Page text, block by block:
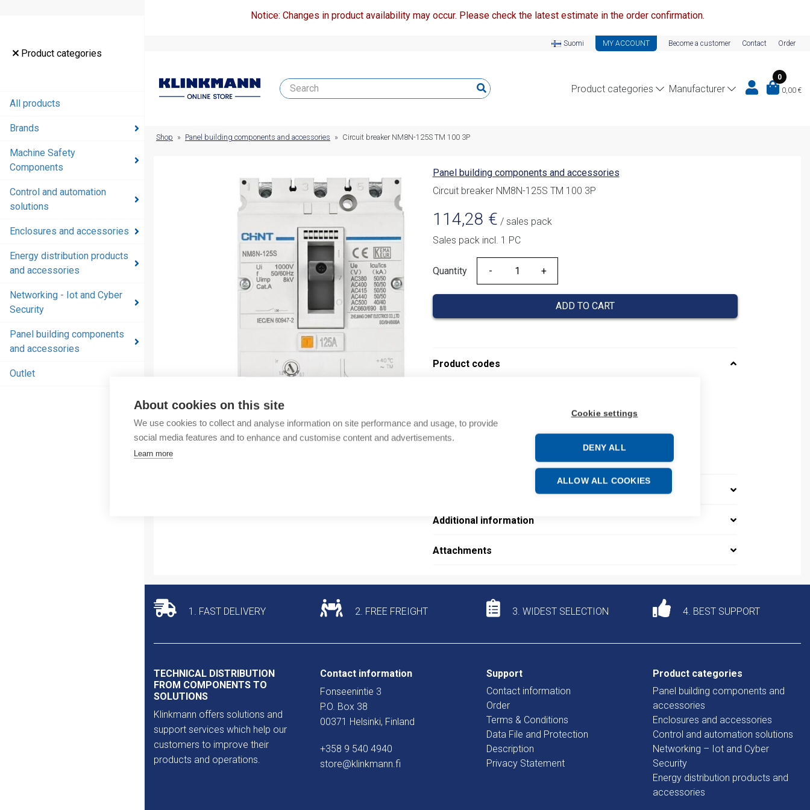
About cookies on this site
We use cookies to collect and analyse information on site performance and usage, to provide
social media features and to enhance and customise content and advertisements.
Learn more
Cookie settings
DENY ALL
ALLOW ALL COOKIES
Product categories
All products
Brands
Machine Safety
Components
Control and automation
solutions
Enclosures and accessories
Energy distribution products
and accessories
Networking - Iot and Cyber
Security
Panel building components
and accessories
Outlet
Notice: Changes in product availability may occur. Please check the latest estimate in the order confirmation.
Suomi MY ACCOUNT Become a customer Contact Order
Product categories Manufacturer
0
0,00 €
- Iot and
Cyber
Security
Shop » Panel building components and accessories » Circuit breaker NM8N-125S TM 100 3P
Panel building components and accessories
Circuit breaker NM8N-125S TM 100 3P
114,28 € / sales pack
Sales pack incl. 1 PC
Quantity
Quantity
ADD TO CART
Product codes
Product order number: NM8N125STM1003P
Electrical number: 3608804
Product commodity code: 85362090
Additional information
Attachments
1. FAST DELIVERY 2. FREE FREIGHT 3. WIDEST SELECTION 4. BEST SUPPORT
TECHNICAL DISTRIBUTION
FROM COMPONENTS TO
SOLUTIONS
Klinkmann offers solutions and
support services which help our
customers to improve their
products and operations.
Contact information
Fonseenintie 3
P.O. Box 38
00371 Helsinki, Finland
+358 9 540 4940
store@klinkmann.fi
Support
Contact information
Order
Terms & Conditions
Data File and Protection
Description
Privacy Statement
Product categories
Panel building components and
accessories
Enclosures and accessories
Control and automation solutions
Networking – Iot and Cyber
Security
Energy distribution products and
accessories